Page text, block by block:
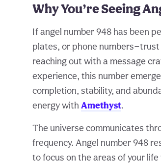
Why You’re Seeing
If angel number 948 has been
plates, or phone numbers—trust
reaching out with a message
experience, this number
completion, stability, and
energy with Amethyst.
The universe communicates
frequency. Angel number 948
to focus on the areas of your